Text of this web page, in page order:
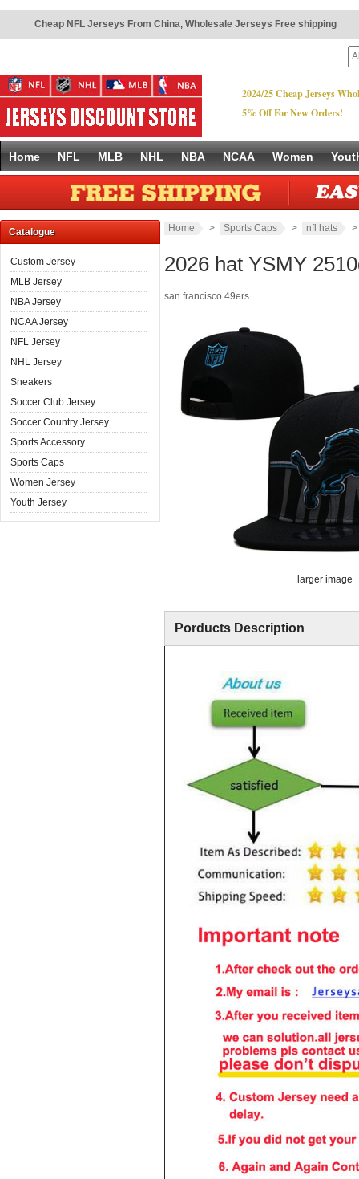
Cheap NFL Jerseys From China, Wholesale Jerseys Free shipping
2024/25 Cheap Jerseys
5% Off For New Orders!
Home NFL MLB NHL NBA NCAA Women
Catalogue
Custom Jersey
MLB Jersey
NBA Jersey
NCAA Jersey
NFL Jersey
NHL Jersey
Sneakers
Soccer Club Jersey
Soccer Country Jersey
Sports Accessory
Sports Caps
Women Jersey
Youth Jersey
Home > Sports Caps > nfl hats
2026 hat YSMY
san francisco 49ers
larger image
Porducts Description